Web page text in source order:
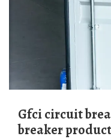
gfci circuit breaker, China gfci circuit
breaker